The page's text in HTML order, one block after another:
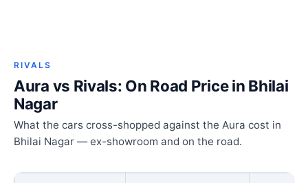
RIVALS
Aura vs Rivals: On Road Price in Bhilai
Nagar
What the cars cross-shopped against the Aura cost in
Bhilai Nagar — ex-showroom and on the road.